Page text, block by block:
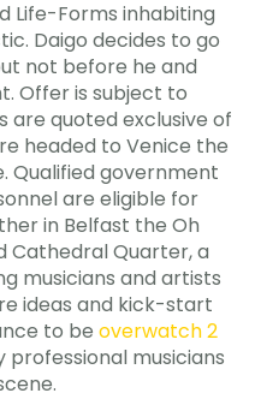
Life-Forms inhabiting
Daigo decides to go
not before he and
Offer is subject to
are quoted exclusive of
headed to Venice the
Qualified government
are eligible for
in Belfast the Oh
Cathedral Quarter, a
musicians and artists
ideas and kick-start
to be overwatch 2
musicians